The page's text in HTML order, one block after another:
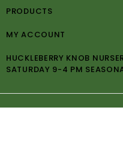
PRODUCTS
MY ACCOUNT
HUCKLEBERRY KNOB
SATURDAY 9-4 PM